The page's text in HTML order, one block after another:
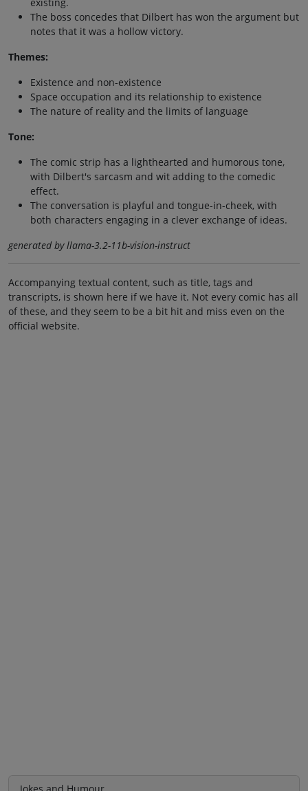
existing.
The boss concedes that Dilbert has won the argument but
notes that it was a hollow victory.
Themes:
Existence and non-existence
Space occupation and its relationship to existence
The nature of reality and the limits of language
Tone:
The comic strip has a lighthearted and humorous tone,
with Dilbert's sarcasm and wit adding to the comedic
effect.
The conversation is playful and tongue-in-cheek, with
both characters engaging in a clever exchange of ideas.
generated by llama-3.2-11b-vision-instruct
Accompanying textual content, such as title, tags and
transcripts, is shown here if we have it. Not every comic has all
of these, and they seem to be a bit hit and miss even on the
official website.